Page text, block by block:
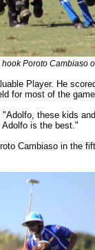
Poroto Cambiaso
Player. He
for most of the
these kids
Adolfo is the best."
Cambiaso in the